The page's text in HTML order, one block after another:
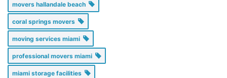
movers hallandale beach
coral springs movers
moving services miami
professional movers miami
miami storage facilities